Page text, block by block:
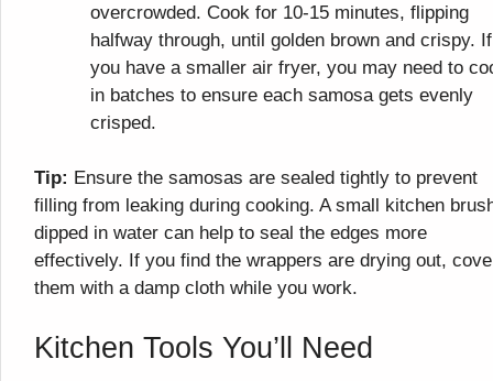
overcrowded. Cook for 10-15 minutes, flipping
halfway through, until golden brown and crispy. If
you have a smaller air fryer, you may need to
in batches to ensure each samosa gets evenly
crisped.
Tip: Ensure the samosas are sealed tightly to prevent
filling from leaking during cooking. A small kitchen
dipped in water can help to seal the edges more
effectively. If you find the wrappers are drying out,
them with a damp cloth while you work.
Kitchen Tools You’ll Need